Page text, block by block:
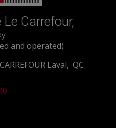
Carrefour,
and operated)
Laval, QC